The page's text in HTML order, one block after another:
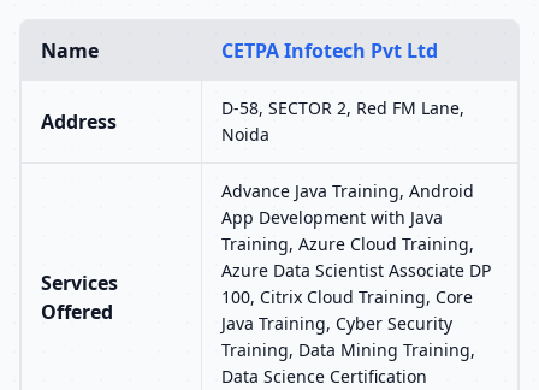
Name CETPA Infotech Pvt Ltd
Address
D-58, SECTOR 2, Red FM Lane,
Noida
Services
Offered
Advance Java Training, Android
App Development with Java
Training, Azure Cloud Training,
Azure Data Scientist Associate DP
100, Citrix Cloud Training, Core
Java Training, Cyber Security
Training, Data Mining Training,
Data Science Certification